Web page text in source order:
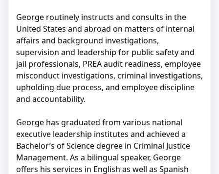
George routinely instructs and consults in the
United States and abroad on matters of internal
affairs and background investigations,
supervision and leadership for public safety and
jail professionals, PREA audit readiness, employee
misconduct investigations, criminal investigations,
upholding due process, and employee discipline
and accountability.
George has graduated from various national
executive leadership institutes and achieved a
Bachelor’s of Science degree in Criminal Justice
Management. As a bilingual speaker, George
offers his services in English as well as Spanish